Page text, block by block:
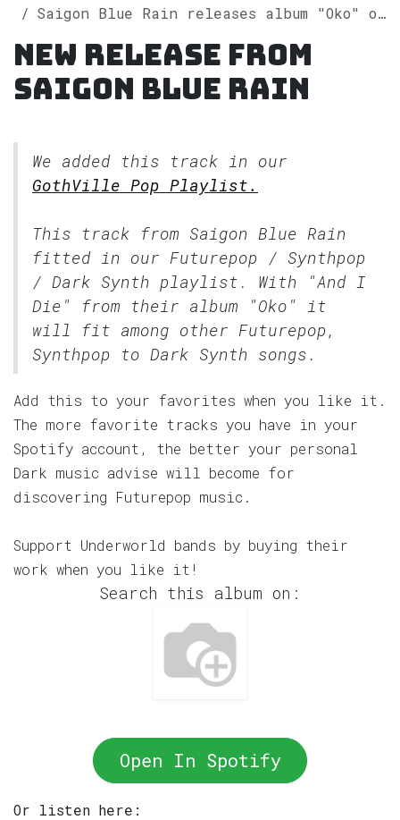
Saigon Blue Rain releases album "Oko" on Spotify
New release from
Saigon Blue Rain
We added this track in our
GothVille Pop Playlist.
This track from Saigon Blue Rain
fitted in our Futurepop / Synthpop
/ Dark Synth playlist. With "And I
Die" from their album "Oko" it
will fit among other Futurepop,
Synthpop to Dark Synth songs.
Add this to your favorites when you like it.
The more favorite tracks you have in your
Spotify account, the better your personal
Dark music advise will become for
discovering Futurepop music.
Support Underworld bands by buying their
work when you like it!
Search this album on:
Open In Spotify
Or listen here: